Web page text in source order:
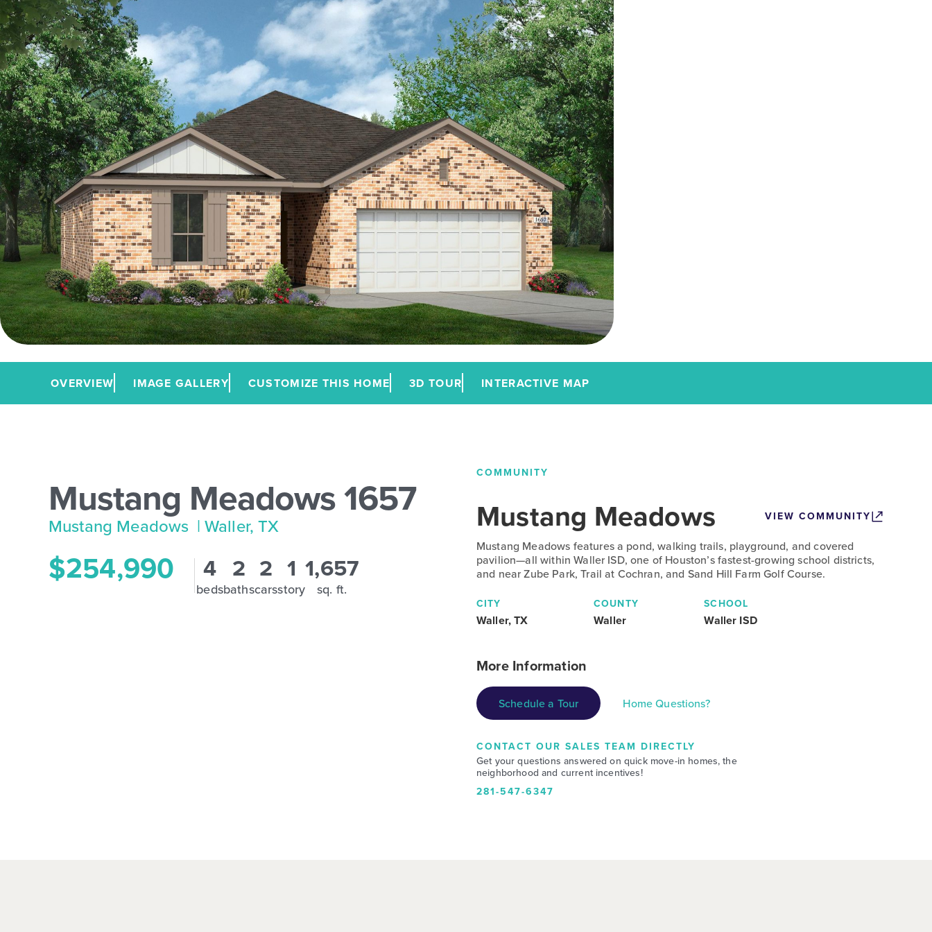
OVERVIEW IMAGE GALLERY CUSTOMIZE THIS HOME 3D TOUR INTERACTIVE MAP
Mustang Meadows 1657
Mustang Meadows | Waller, TX
$254,990 4
beds
2
baths
2
cars
1
story
1,657
sq. ft.
COMMUNITY
Mustang Meadows VIEW COMMUNITY
Mustang Meadows features a pond, walking trails, playground, and covered
pavilion—all within Waller ISD, one of Houston’s fastest-growing school districts,
and near Zube Park, Trail at Cochran, and Sand Hill Farm Golf Course.
CITY
Waller, TX
COUNTY
Waller
SCHOOL
Waller ISD
More Information
Schedule a Tour Home Questions?
CONTACT OUR SALES TEAM DIRECTLY
Get your questions answered on quick move-in homes, the
neighborhood and current incentives!
281-547-6347